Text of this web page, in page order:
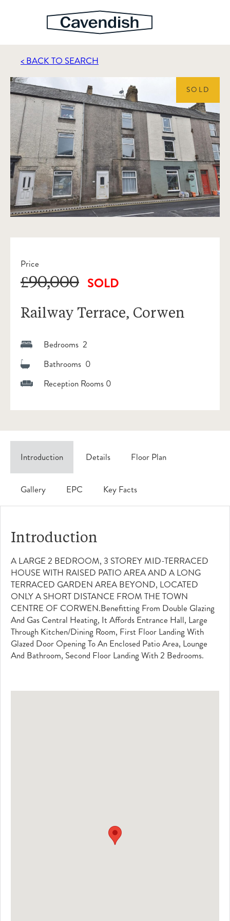
< BACK TO SEARCH
SOLD
Price
£90,000 SOLD
Railway Terrace, Corwen
Bedrooms 2
Bathrooms 0
Reception Rooms 0
Introduction Details Floor Plan
Gallery EPC Key Facts
Introduction
A LARGE 2 BEDROOM, 3 STOREY MID-TERRACED
HOUSE WITH RAISED PATIO AREA AND A LONG
TERRACED GARDEN AREA BEYOND, LOCATED
ONLY A SHORT DISTANCE FROM THE TOWN
CENTRE OF CORWEN.Benefitting From Double Glazing
And Gas Central Heating, It Affords Entrance Hall, Large
Through Kitchen/dining Room, First Floor Landing With
Glazed Door Opening To An Enclosed Patio Area, Lounge
And Bathroom, Second Floor Landing With 2 Bedrooms.